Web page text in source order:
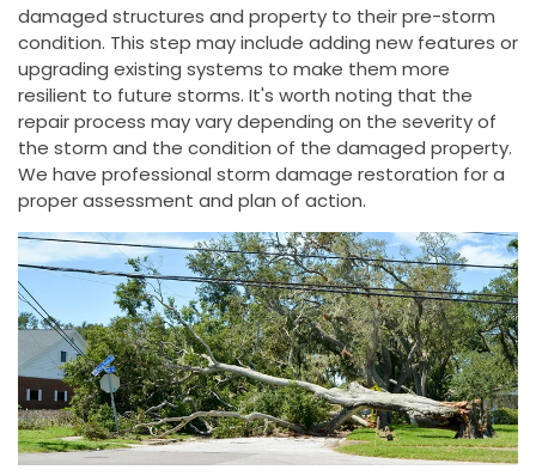
damaged structures and property to their pre-storm
condition. This step may include adding new features or
upgrading existing systems to make them more
resilient to future storms. It's worth noting that the
repair process may vary depending on the severity of
the storm and the condition of the damaged property.
We have professional storm damage restoration for a
proper assessment and plan of action.